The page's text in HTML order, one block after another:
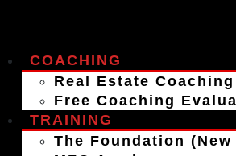
COACHING
Real Estate Coaching
Free Coaching
TRAINING
The Foundation (New